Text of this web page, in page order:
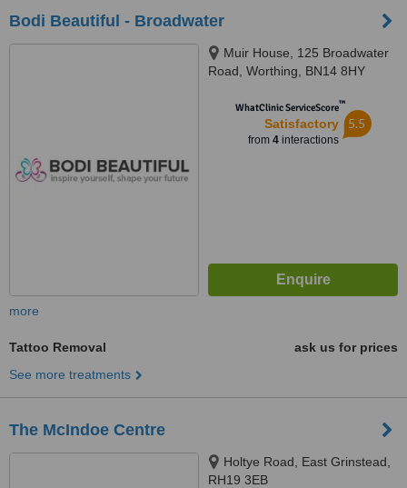
Bodi Beautiful - Broadwater
Muir House, 125 Broadwater
Road, Worthing, BN14 8HY
WhatClinic ServiceScore™
Satisfactory
from 4interactions
5.5
more
Tattoo Removal
ask us for prices
See more treatments
The McIndoe Centre
Holtye Road, East Grinstead,
RH19 3EB